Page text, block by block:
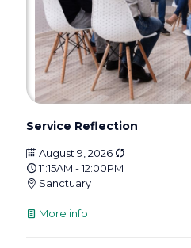
Service Reflection
August 9, 2026
11:15AM - 12:00PM
Sanctuary
More info